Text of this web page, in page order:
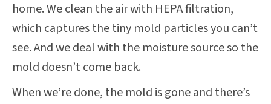
home. We clean the air with HEPA filtration,
which captures the tiny mold particles you can’t
see. And we deal with the moisture source so the
mold doesn’t come back.
When we’re done, the mold is gone and there’s